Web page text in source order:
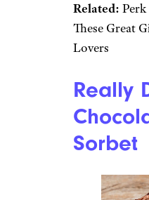
Related:
These Great
Lovers
Really
Sorbet